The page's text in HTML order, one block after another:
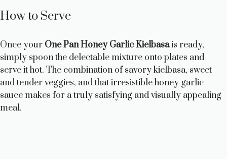
How to Serve
Once your One Pan Honey Garlic Kielbasais ready,
simply spoon the delectable mixture onto plates and
serve it hot. The combination of savory kielbasa, sweet
and tender veggies, and that irresistible honey garlic
sauce makes for a truly satisfying and visually appealing
meal.